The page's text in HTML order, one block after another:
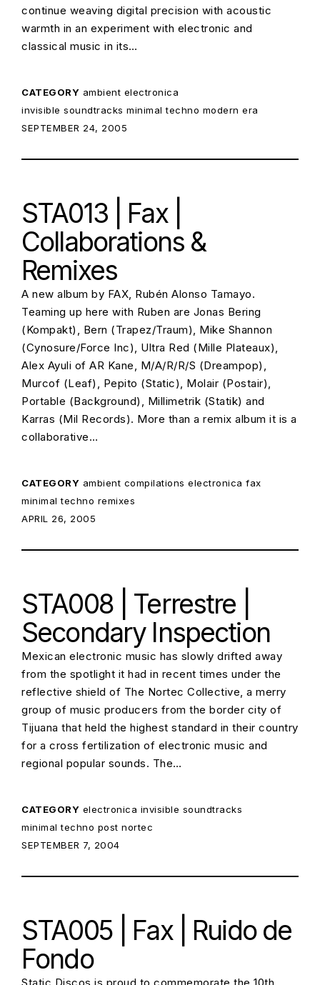
continue weaving digital precision with acoustic
warmth in an experiment with electronic and
classical music in its…
CATEGORY ambient electronica
invisible soundtracks minimal techno modern era
POSTED ON:
SEPTEMBER 24, 2005
STA013 | Fax |
Collaborations &
Remixes
A new album by FAX, Rubén Alonso Tamayo.
Teaming up here with Ruben are Jonas Bering
(Kompakt), Bern (Trapez/Traum), Mike Shannon
(Cynosure/Force Inc), Ultra Red (Mille Plateaux),
Alex Ayuli of AR Kane, M/A/R/R/S (Dreampop),
Murcof (Leaf), Pepito (Static), Molair (Postair),
Portable (Background), Millimetrik (Statik) and
Karras (Mil Records). More than a remix album it is a
collaborative…
CATEGORY ambient compilations electronica fax
minimal techno remixes
POSTED ON:
APRIL 26, 2005
STA008 | Terrestre |
Secondary Inspection
Mexican electronic music has slowly drifted away
from the spotlight it had in recent times under the
reflective shield of The Nortec Collective, a merry
group of music producers from the border city of
Tijuana that held the highest standard in their country
for a cross fertilization of electronic music and
regional popular sounds. The…
CATEGORY electronica invisible soundtracks
minimal techno post nortec
POSTED ON:
SEPTEMBER 7, 2004
STA005 | Fax | Ruido de
Fondo